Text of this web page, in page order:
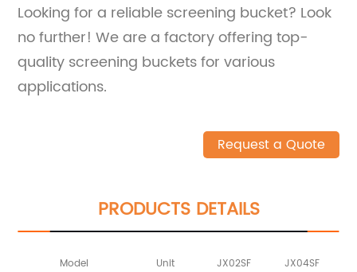
Looking for a reliable screening bucket? Look
no further! We are a factory offering top-
quality screening buckets for various
applications.
Request a Quote
PRODUCTS DETAILS
Model Unit JX02SF JX04SF